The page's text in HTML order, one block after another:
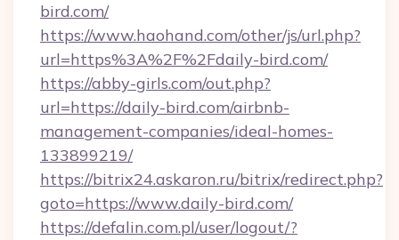
bird.com/
https://www.haohand.com/other/js/url.php?
url=https%3A%2F%2Fdaily-bird.com/
https://abby-girls.com/out.php?
url=https://daily-bird.com/airbnb-
management-companies/ideal-homes-
133899219/
https://bitrix24.askaron.ru/bitrix/redirect.php?
goto=https://www.daily-bird.com/
https://defalin.com.pl/user/logout/?